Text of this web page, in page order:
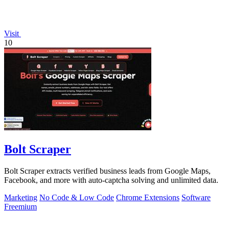
Visit
10
Bolt Scraper
Bolt Scraper extracts verified business leads from Google Maps,
Facebook, and more with auto-captcha solving and unlimited data.
Marketing No Code & Low Code Chrome Extensions Software
Freemium